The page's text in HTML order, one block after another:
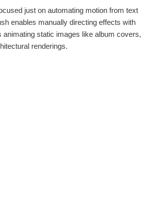
just on automating motion from text
enables manually directing effects with
static images like album covers,
renderings.